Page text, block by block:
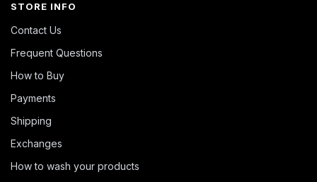
STORE INFO
Contact Us
Frequent Questions
How to Buy
Payments
Shipping
Exchanges
How to wash your products